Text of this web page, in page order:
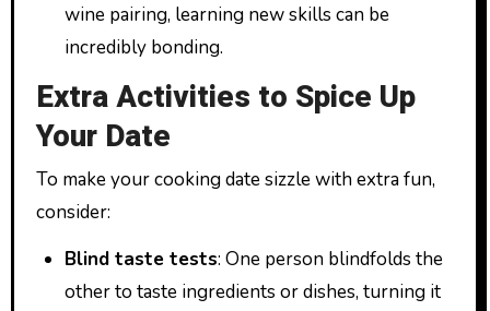
wine pairing, learning new skills can be
incredibly bonding.
Extra Activities to Spice Up
Your Date
To make your cooking date sizzle with extra fun,
consider:
Blind taste tests: One person blindfolds the
other to taste ingredients or dishes, turning it